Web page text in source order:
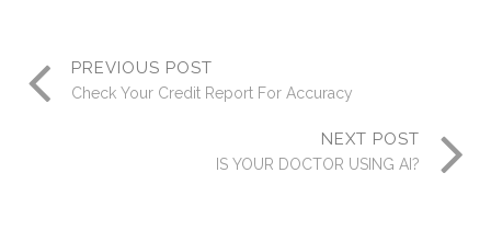
PREVIOUS POST
Check Your Credit Report For Accuracy
NEXT POST
IS YOUR DOCTOR USING AI?